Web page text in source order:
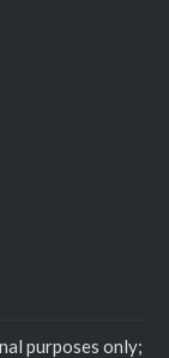
purposes only;